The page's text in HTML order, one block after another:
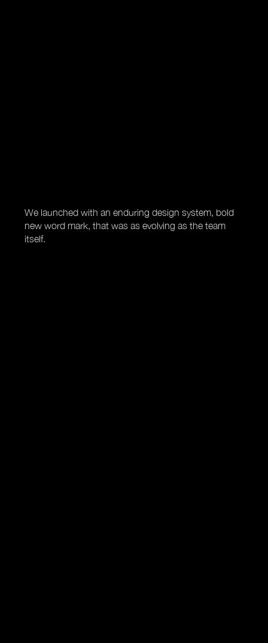
We launched with an enduring design system, bold
new word mark, that was as evolving as the team
itself.